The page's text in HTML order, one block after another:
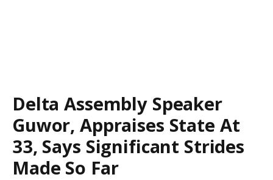
Delta Assembly Speaker
Guwor, Appraises State At
33, Says Significant Strides
Made So Far